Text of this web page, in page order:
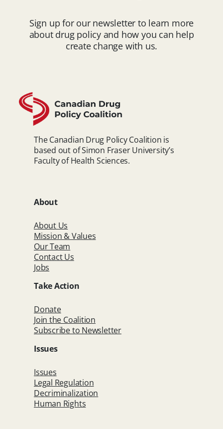
Sign up for our newsletter to learn more
about drug policy and how you can help
create change with us.
The Canadian Drug Policy Coalition is
based out of Simon Fraser University’s
Faculty of Health Sciences.
About
About Us
Mission & Values
Our Team
Contact Us
Jobs
Take Action
Donate
Join the Coalition
Subscribe to Newsletter
Issues
Issues
Legal Regulation
Decriminalization
Human Rights